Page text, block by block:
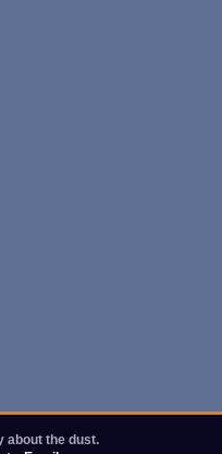
about the dust.